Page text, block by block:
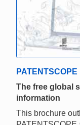
PATENTSCOPE
The free global
information
This brochure